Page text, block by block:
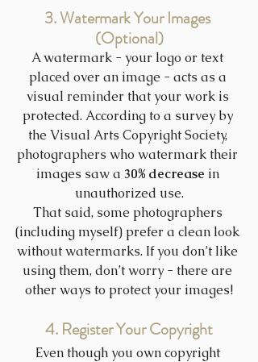
3. Watermark Your Images
(Optional)
A watermark - your logo or text
placed over an image - acts as a
visual reminder that your work is
protected. According to a survey by
the Visual Arts Copyright Society,
photographers who watermark their
images saw a 30% decrease in
unauthorized use.
That said, some photographers
(including myself) prefer a clean look
without watermarks. If you don’t like
using them, don’t worry - there are
other ways to protect your images!
4. Register Your Copyright
Even though you own copyright